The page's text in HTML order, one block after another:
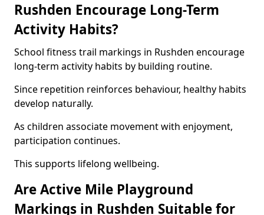
Rushden Encourage Long-Term
Activity Habits?
School fitness trail markings in Rushden encourage
long-term activity habits by building routine.
Since repetition reinforces behaviour, healthy habits
develop naturally.
As children associate movement with enjoyment,
participation continues.
This supports lifelong wellbeing.
Are Active Mile Playground
Markings in Rushden Suitable for